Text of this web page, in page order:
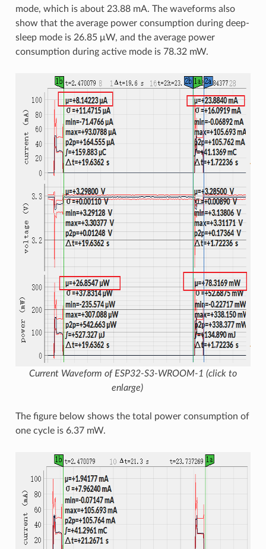
mode, which is about 23.88 mA. The waveforms also
show that the average power consumption during deep-
sleep mode is 26.85 μW, and the average power
consumption during active mode is 78.32 mW.
Current Waveform of ESP32-S3-WROOM-1 (click to
enlarge)
The figure below shows the total power consumption of
one cycle is 6.37 mW.